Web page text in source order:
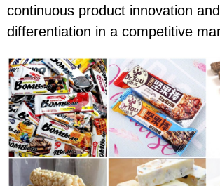
continuous product innovation and
differentiation in a competitive